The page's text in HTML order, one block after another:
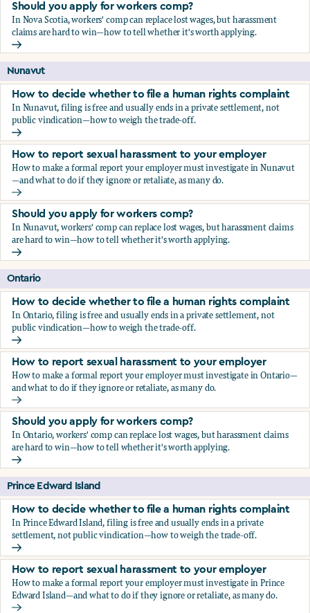
Should you apply for workers comp?
In Nova Scotia, workers' comp can replace lost wages, but harassment
claims are hard to win—how to tell whether it's worth applying.
Should you apply for workers comp?
Nunavut
How to decide whether to file a human rights complaint
In Nunavut, filing is free and usually ends in a private settlement, not
public vindication—how to weigh the trade-off.
How to decide whether to file a human rights complaint
How to report sexual harassment to your employer
How to make a formal report your employer must investigate in Nunavut
—and what to do if they ignore or retaliate, as many do.
How to report sexual harassment to your employer
Should you apply for workers comp?
In Nunavut, workers' comp can replace lost wages, but harassment claims
are hard to win—how to tell whether it's worth applying.
Should you apply for workers comp?
Ontario
How to decide whether to file a human rights complaint
In Ontario, filing is free and usually ends in a private settlement, not
public vindication—how to weigh the trade-off.
How to decide whether to file a human rights complaint
How to report sexual harassment to your employer
How to make a formal report your employer must investigate in Ontario—
and what to do if they ignore or retaliate, as many do.
How to report sexual harassment to your employer
Should you apply for workers comp?
In Ontario, workers' comp can replace lost wages, but harassment claims
are hard to win—how to tell whether it's worth applying.
Should you apply for workers comp?
Prince Edward Island
How to decide whether to file a human rights complaint
In Prince Edward Island, filing is free and usually ends in a private
settlement, not public vindication—how to weigh the trade-off.
How to decide whether to file a human rights complaint
How to report sexual harassment to your employer
How to make a formal report your employer must investigate in Prince
Edward Island—and what to do if they ignore or retaliate, as many do.